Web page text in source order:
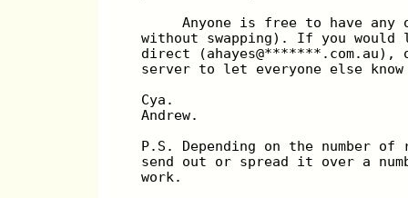
Anyone is free to have any
without swapping). If you would
direct (ahayes@*******.com.au),
server to let everyone else
  Cya.
  Andrew.
P.S. Depending on the number of
send out or spread it over a
  work.